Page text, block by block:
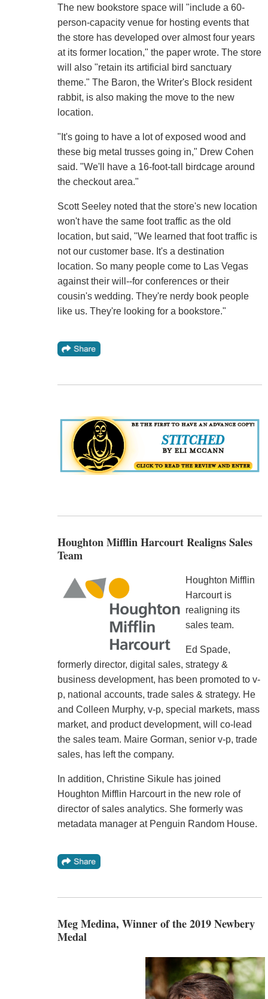
The new bookstore space will "include a 60-
person-capacity venue for hosting events that
the store has developed over almost four years
at its former location," the paper wrote. The store
will also "retain its artificial bird sanctuary
theme." The Baron, the Writer's Block resident
rabbit, is also making the move to the new
location.
"It's going to have a lot of exposed wood and
these big metal trusses going in," Drew Cohen
said. "We'll have a 16-foot-tall birdcage around
the checkout area."
Scott Seeley noted that the store's new location
won't have the same foot traffic as the old
location, but said, "We learned that foot traffic is
not our customer base. It's a destination
location. So many people come to Las Vegas
against their will--for conferences or their
cousin's wedding. They're nerdy book people
like us. They're looking for a bookstore."
Houghton Mifflin Harcourt Realigns Sales
Team
Houghton Mifflin
Harcourt is
realigning its
sales team.
Ed Spade,
formerly director, digital sales, strategy &
business development, has been promoted to v-
p, national accounts, trade sales & strategy. He
and Colleen Murphy, v-p, special markets, mass
market, and product development, will co-lead
the sales team. Maire Gorman, senior v-p, trade
sales, has left the company.
In addition, Christine Sikule has joined
Houghton Mifflin Harcourt in the new role of
director of sales analytics. She formerly was
metadata manager at Penguin Random House.
Meg Medina, Winner of the 2019 Newbery
Medal